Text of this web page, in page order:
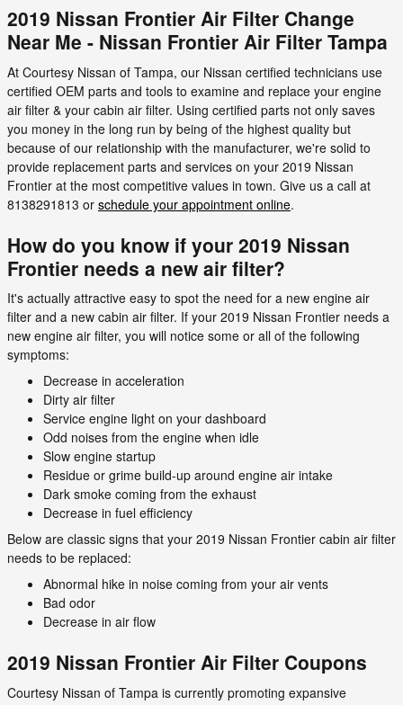
2019 Nissan Frontier Air Filter Change
Near Me - Nissan Frontier Air Filter Tampa
At Courtesy Nissan of Tampa, our Nissan certified technicians use
certified OEM parts and tools to examine and replace your engine
air filter & your cabin air filter. Using certified parts not only saves
you money in the long run by being of the highest quality but
because of our relationship with the manufacturer, we're solid to
provide replacement parts and services on your 2019 Nissan
Frontier at the most competitive values in town. Give us a call at
8138291813 or schedule your appointment online.
How do you know if your 2019 Nissan
Frontier needs a new air filter?
It's actually attractive easy to spot the need for a new engine air
filter and a new cabin air filter. If your 2019 Nissan Frontier needs a
new engine air filter, you will notice some or all of the following
symptoms:
Decrease in acceleration
Dirty air filter
Service engine light on your dashboard
Odd noises from the engine when idle
Slow engine startup
Residue or grime build-up around engine air intake
Dark smoke coming from the exhaust
Decrease in fuel efficiency
Below are classic signs that your 2019 Nissan Frontier cabin air filter
needs to be replaced:
Abnormal hike in noise coming from your air vents
Bad odor
Decrease in air flow
2019 Nissan Frontier Air Filter Coupons
Courtesy Nissan of Tampa is currently promoting expansive